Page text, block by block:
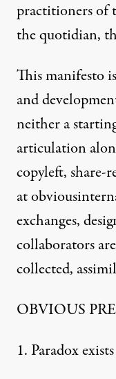
practitioners of
the quotidian,
This manifesto
and
neither a
articulation
copyleft, share-
at
exchanges,
collaborators
collected,
OBVIOUS
1. Paradox